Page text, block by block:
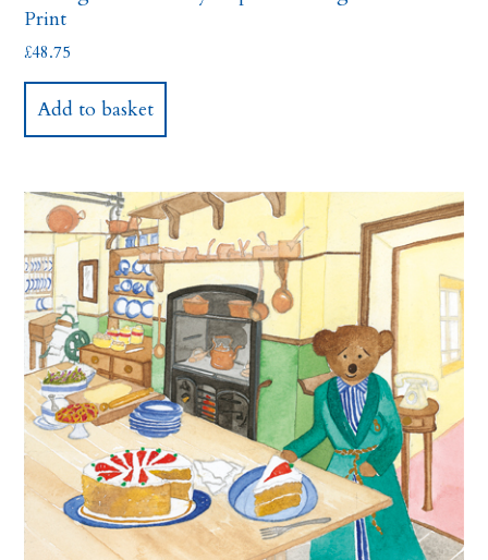
Print
£48.75
Add to basket